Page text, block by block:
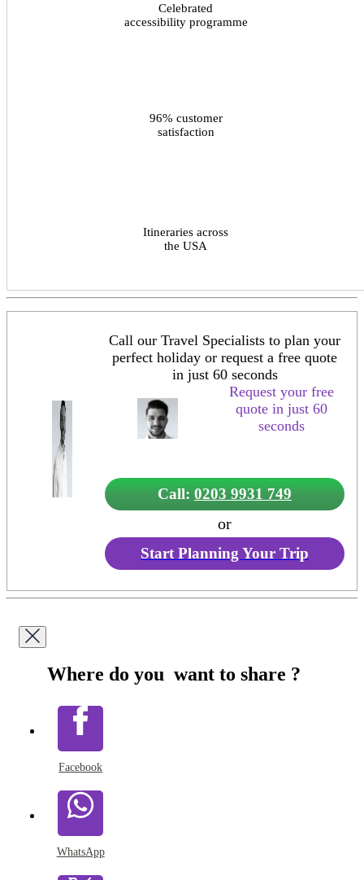
Celebrated
accessibility programme
96% customer
satisfaction
Itineraries across
the USA
Call our Travel Specialists to plan your
perfect holiday or request a free quote
in just 60 seconds
Request your free
quote in just 60
seconds
Call: 0203 9931 749
or
Start Planning Your Trip
Where do you want to share ?
Facebook
WhatsApp